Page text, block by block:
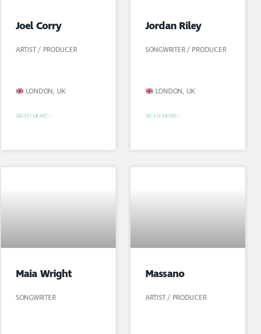
Joel Corry
ARTIST / PRODUCER
LONDON, UK
READ MORE »
Jordan Riley
SONGWRITER / PRODUCER
LONDON, UK
READ MORE »
Maia Wright
SONGWRITER
Massano
ARTIST / PRODUCER